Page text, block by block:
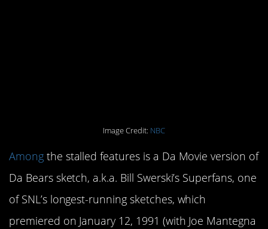
Image Credit: NBC
Amongthe stalled features is a Da Movie version of
Da Bears sketch, a.k.a. Bill Swerski’s Superfans, one
of SNL’s longest-running sketches, which
premiered on January 12, 1991 (with Joe Mantegna